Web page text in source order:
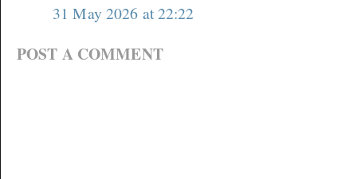
31 May 2026 at 22:22
POST A COMMENT